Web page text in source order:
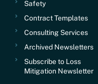
Safety
Contract Templates
Consulting Services
Archived Newsletters
Subscribe to Loss
Mitigation Newsletter